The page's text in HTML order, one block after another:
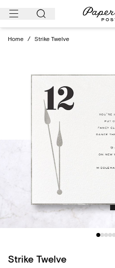
Skip
Home / Strike Twelve
Strike Twelve